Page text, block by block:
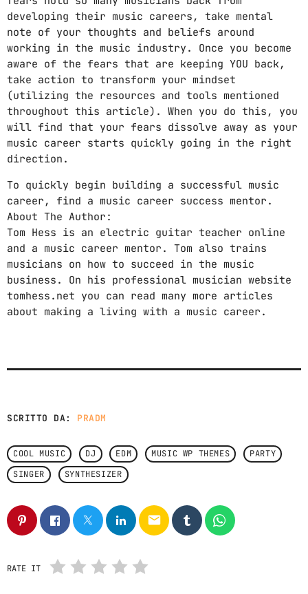
developing their music careers, take mental
note of your thoughts and beliefs around
working in the music industry. Once you become
aware of the fears that are keeping YOU back,
take action to transform your mindset
(utilizing the resources and tools mentioned
throughout this article). When you do this, you
will find that your fears dissolve away as your
music career starts quickly going in the right
direction.
To quickly begin building a successful music
career, find a music career success mentor.
About The Author:
Tom Hess is an electric guitar teacher online
and a music career mentor. Tom also trains
musicians on how to succeed in the music
business. On his professional musician website
tomhess.net you can read many more articles
about making a living with a music career.
SCRITTO DA: PRADM
COOL MUSIC DJ EDM MUSIC WP THEMES
PARTY
SINGER
SYNTHESIZER
email
RATE IT